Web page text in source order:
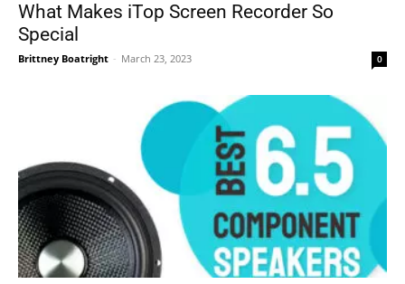
What Makes iTop Screen Recorder So
Special
Brittney Boatright - March 23, 2023 0